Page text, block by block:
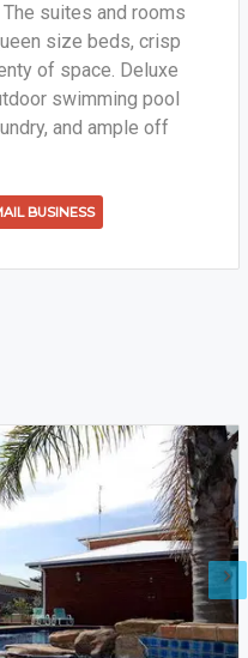
suites and rooms
size beds, crisp
of space. Deluxe
swimming pool
and ample off
BUSINESS